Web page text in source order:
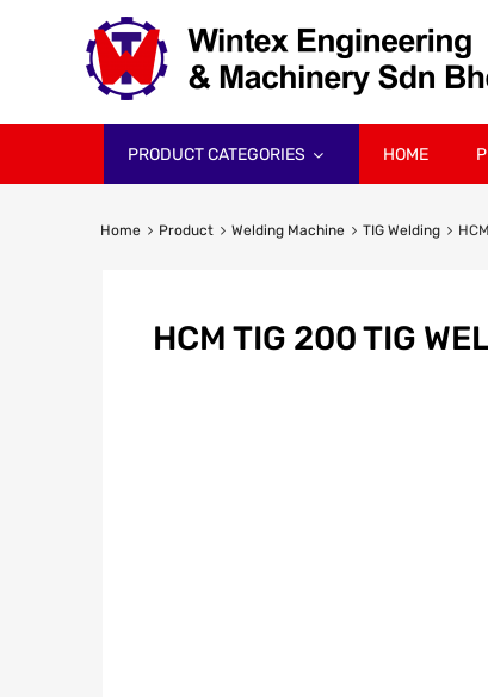
PRODUCT CATEGORIES HOME
Home Product Welding Machine TIG Welding
HCM TIG 200 TIG